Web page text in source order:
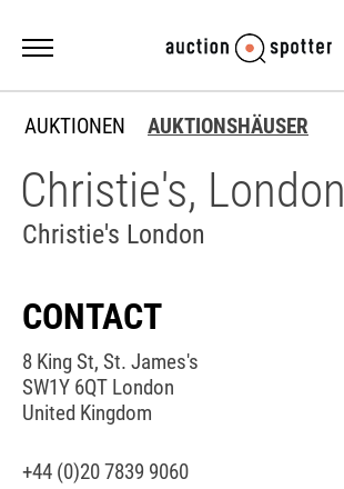
AUKTIONEN AUKTIONSHÄUSER
Christie's, London
Christie's London
CONTACT
8 King St, St. James's
SW1Y 6QT London
United Kingdom
+44 (0)20 7839 9060